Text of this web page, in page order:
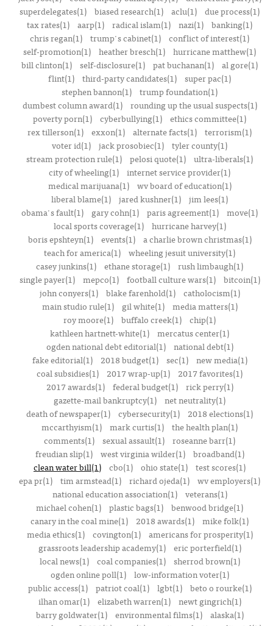
superdelegates(1) biased research(1) aclu(1) due process(1)
tax rates(1) aarp(1) radical islam(1) nazi(1) banking(1)
chris regan(1) trump's cabinet(1) conflict of interest(1)
self-promotion(1) heather bresch(1) hurricane matthew(1)
bill clinton(1) self-disclosure(1) pat buchanan(1) al gore(1)
flint(1) third-party candidates(1) super pac(1)
stephen bannon(1) trump foundation(1)
dumbest column award(1)
rounding up the usual suspects(1)
poverty porn(1) cyberbullying(1) ethics committee(1)
rex tillerson(1) exxon(1) alternate facts(1) terrorism(1)
voter id(1) jack prosobiec(1) tyler county(1)
stream protection rule(1) pelosi quote(1) ultra-liberals(1)
city of wheeling(1) internet service provider(1)
medical marijuana(1)
wv board of education(1)
liberal blame(1) jared kushner(1) jim lees(1)
obama's fault(1)
gary cohn(1) paris agreement(1) move(1)
local sports coverage(1)
hurricane harvey(1)
boris epshteyn(1)
events(1)
a charlie brown christmas(1)
teach for america(1) wheeling jesuit university(1)
casey junkins(1) ethane storage(1) rush limbaugh(1)
single payer(1)
mepco(1) football culture wars(1)
bitcoin(1)
john conyers(1)
blake farenhold(1)
catholocism(1)
main studio rule(1)
gil white(1)
media matters(1)
roy moore(1) buffalo creek(1) chip(1)
kathleen hartnett-white(1) mercatus center(1)
ogden national debt editorial(1)
national debt(1)
fake editorial(1)
2018 budget(1) sec(1)
new media(1)
coal subsidies(1)
2017 wrap-up(1)
2017 favorites(1)
2017 awards(1)
federal budget(1)
rick perry(1)
gazette-mail bankruptcy(1) net neutrality(1)
death of newspaper(1) cybersecurity(1)
2018 elections(1)
mccarthyism(1) mark curtis(1) the health plan(1)
comments(1) sexual assault(1) roseanne barr(1)
freudian slip(1)
west virginia wilder(1)
broadband(1)
clean water bill(1) cbo(1) ohio state(1) test scores(1)
epa pr(1) tim armstead(1) richard ojeda(1) wv employers(1)
national education association(1)
veterans(1)
michael cohen(1) plastic bags(1) benwood bridge(1)
canary in the coal mine(1)
2018 awards(1) mike folk(1)
media ethics(1)
covington(1)
americans for prosperity(1)
grassroots leadership academy(1)
eric porterfield(1)
local news(1)
coal companies(1)
sherrod brown(1)
ogden online poll(1)
low-information voter(1)
public access(1)
patriot coal(1) lgbt(1)
beto o rourke(1)
ilhan omar(1)
elizabeth warren(1)
newt gingrich(1)
barry goldwater(1)
environmental films(1)
alaska(1)